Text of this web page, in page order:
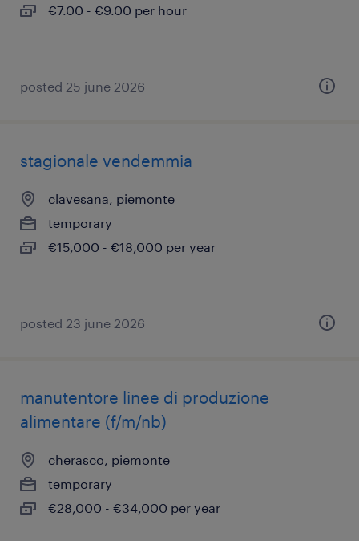
€7.00 - €9.00 per hour
posted 25 june 2026
stagionale vendemmia
clavesana, piemonte
temporary
€15,000 - €18,000 per year
posted 23 june 2026
manutentore linee di produzione
alimentare (f/m/nb)
cherasco, piemonte
temporary
€28,000 - €34,000 per year